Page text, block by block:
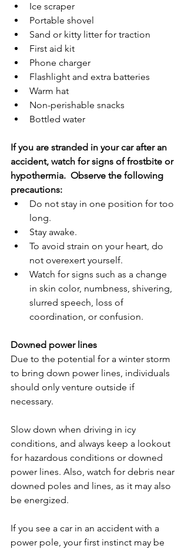
Ice scraper
Portable shovel
Sand or kitty litter for traction
First aid kit
Phone charger
Flashlight and extra batteries
Warm hat
Non-perishable snacks
Bottled water
If you are stranded in your car after an
accident, watch for signs of frostbite or
hypothermia.  Observe the following
precautions:
Do not stay in one position for too
long.
Stay awake.
To avoid strain on your heart, do
not overexert yourself.
Watch for signs such as a change
in skin color, numbness, shivering,
slurred speech, loss of
coordination, or confusion.
Downed power lines
Due to the potential for a winter storm
to bring down power lines, individuals
should only venture outside if
necessary.
Slow down when driving in icy
conditions, and always keep a lookout
for hazardous conditions or downed
power lines. Also, watch for debris near
downed poles and lines, as it may also
be energized.
If you see a car in an accident with a
power pole, your first instinct may be